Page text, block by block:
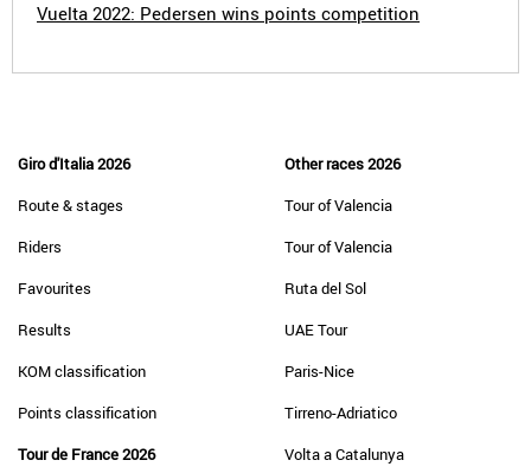
Vuelta 2022: Pedersen wins points competition
Giro d'Italia 2026
Route & stages
Riders
Favourites
Results
KOM classification
Points classification
Tour de France 2026
Other races 2026
Tour of Valencia
Tour of Valencia
Ruta del Sol
UAE Tour
Paris-Nice
Tirreno-Adriatico
Volta a Catalunya